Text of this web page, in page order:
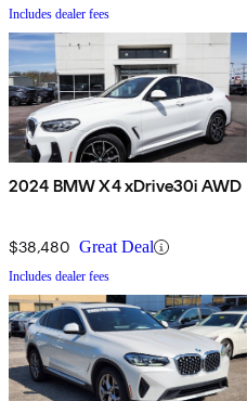
Includes dealer fees
2024 BMW X4 xDrive30i AWD
$38,480 Great Deal
Includes dealer fees